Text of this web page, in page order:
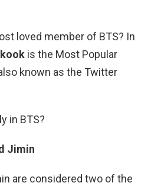
loved member of BTS? In
is the Most Popular
known as the Twitter
in BTS?
Jimin
are considered two of the